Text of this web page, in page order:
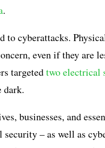
.
to cyberattacks.
even if they are
targetedtwo electrical
dark.
businesses, and
security – as well as